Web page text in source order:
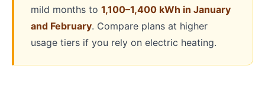
mild months to 1,100–1,400 kWh in January
and February. Compare plans at higher
usage tiers if you rely on electric heating.